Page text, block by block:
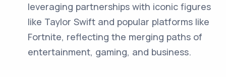
leveraging partnerships with iconic figures
like Taylor Swift and popular platforms like
Fortnite, reflecting the merging paths of
entertainment, gaming, and business.